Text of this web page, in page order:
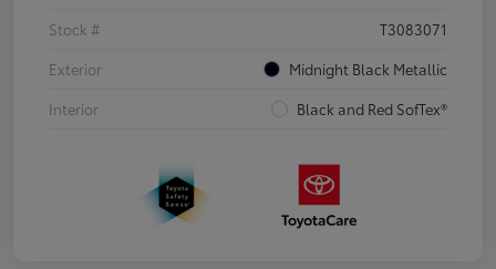
Stock #
T3083071
Exterior
Midnight Black Metallic
Interior
Black and Red SofTex®